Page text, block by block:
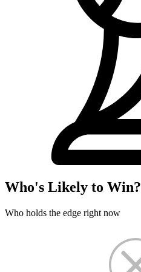
Who's Likely to Win?
Who holds the edge right now